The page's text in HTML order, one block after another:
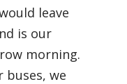
leave
is our
morning.
buses, we